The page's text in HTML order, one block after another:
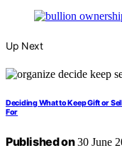
Up Next
Deciding What to Keep Gift or
For
Published on30 June